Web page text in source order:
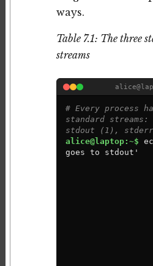
ways.
Table 7.1: The three
streams
# Every process
standard
stdout (1),
alice@laptop:~$ ec
goes to std out '